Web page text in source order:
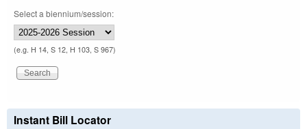
Select a biennium/session:
(e.g. H 14, S 12, H 103, S 967)
Instant Bill Locator